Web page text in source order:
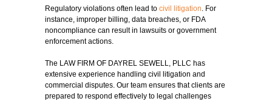
Regulatory violations often lead to civil litigation . For
instance, improper billing, data breaches, or FDA
noncompliance can result in lawsuits or government
enforcement actions.
The LAW FIRM OF DAYREL SEWELL, PLLC has
extensive experience handling civil litigation and
commercial disputes. Our team ensures that clients are
prepared to respond effectively to legal challenges